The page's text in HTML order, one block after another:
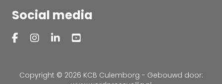
Social media
Copyright © 2026 KCB Culemborg - Gebouwd door: